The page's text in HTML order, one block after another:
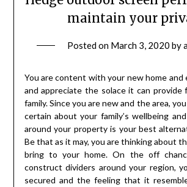
maintain your
Posted on March 3, 2020 by
You are content with your new home and
and appreciate the solace it can provide
family. Since you are new and the area,
certain about your family’s wellbeing
around your property is your best
Be that as it may, you are thinking about
bring to your home. On the off
construct dividers around your region,
secured and the feeling that it